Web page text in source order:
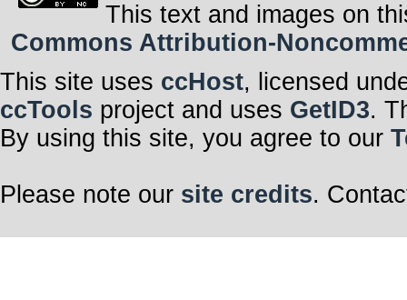
This text and images on
Commons Attribution-
This site uses ccHost, licensed
ccTools project and uses GetID3.
By using this site, you agree to our
Please note our site credits.